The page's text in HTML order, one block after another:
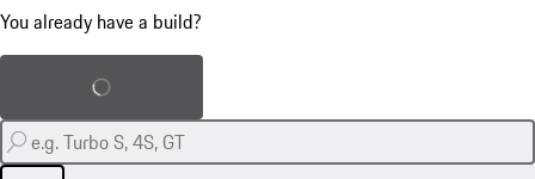
You already have a build?
Load saved build